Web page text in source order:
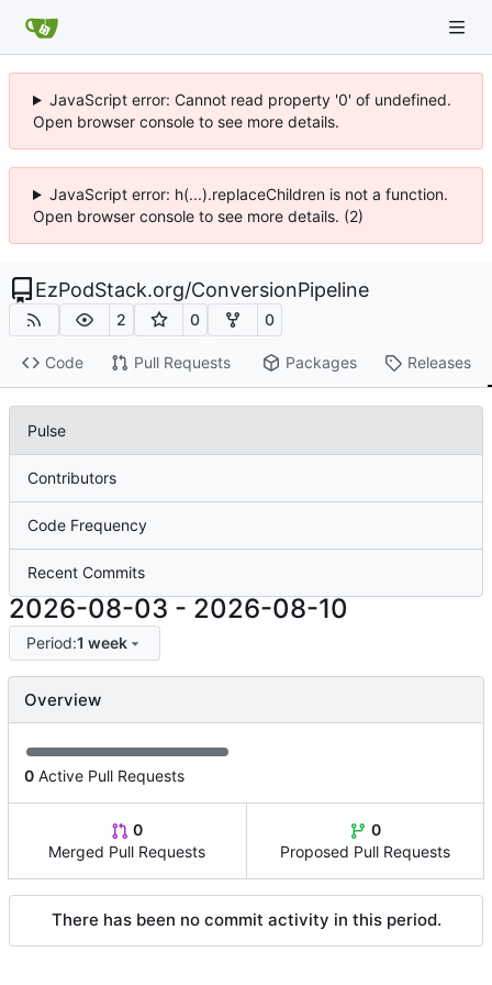
JavaScript error: Cannot read property '0' of undefined.
Open browser console to see more details.
JavaScript error: h(...).replaceChildren is not a function.
Open browser console to see more details. (2)
EzPodStack.org/ConversionPipeline
2 0 0
Code Pull Requests Packages Releases
Pulse
Contributors
Code Frequency
Recent Commits
2026-08-03 - 2026-08-10
Period:1 week
Overview
0 Active Pull Requests
0
Merged Pull Requests
0
Proposed Pull Requests
There has been no commit activity in this period.